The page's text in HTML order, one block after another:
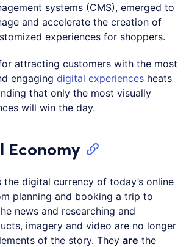
systems (CMS), emerged to
and accelerate the creation of
experiences for shoppers.
attracting customers with the most
engaging digital experiences heats
that only the most visually
will win the day.
Economy
the digital currency of today’s online
planning and booking a trip to
news and researching and
imagery and video are no longer
of the story. They are the